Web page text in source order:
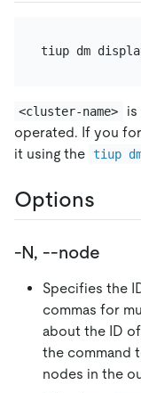
<cluster-name>
operated. If you
it using the tiup
Options
-N, --node
Specifies the
commas for
about the ID
the command
nodes in the